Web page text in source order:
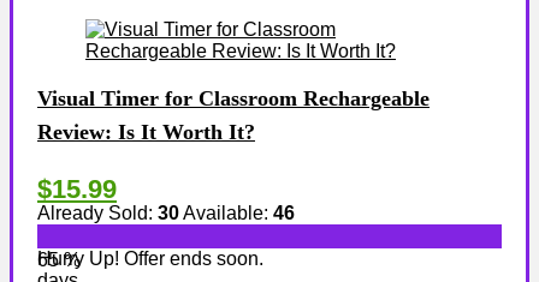
Visual Timer for Classroom Rechargeable
Review: Is It Worth It?
$15.99
Already Sold: 30Available: 46
65 %
Hurry Up! Offer ends soon.